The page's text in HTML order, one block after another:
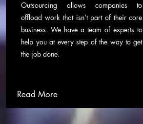
Outsourcing allows companies to
offload work that isn’t part of their core
business. We have a team of experts to
help you at every step of the way to get
the job done.
Read More